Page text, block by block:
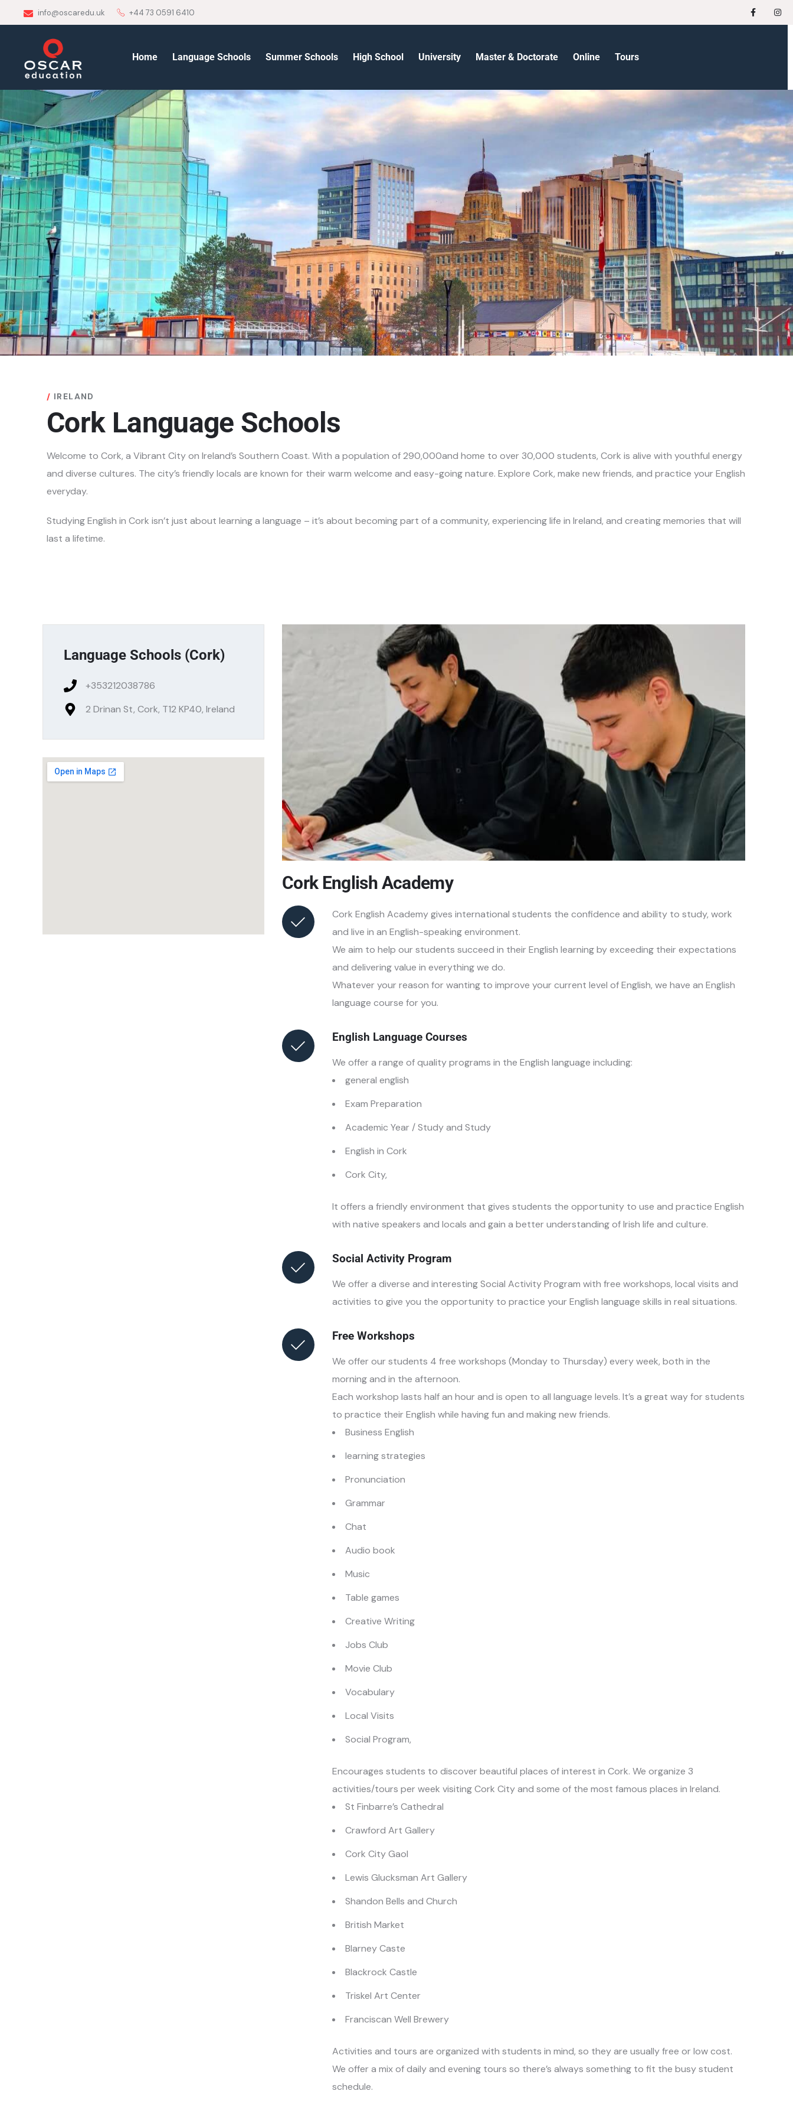
info@oscaredu.uk +44 73 0591 6410
Home Language Schools Summer Schools High School University Master & Doctorate Online Tours
IRELAND
Cork Language Schools
Welcome to Cork, a Vibrant City on Ireland’s Southern Coast. With a population of 290,000and home to over 30,000 students, Cork is alive with youthful energy
and diverse cultures. The city’s friendly locals are known for their warm welcome and easy-going nature. Explore Cork, make new friends, and practice your English
everyday.
Studying English in Cork isn’t just about learning a language – it’s about becoming part of a community, experiencing life in Ireland, and creating memories that will
last a lifetime.
Language Schools (Cork)
+353212038786
2 Drinan St, Cork, T12 KP40, Ireland
Cork English Academy
Cork English Academy gives international students the confidence and ability to study, work
and live in an English-speaking environment.
We aim to help our students succeed in their English learning by exceeding their expectations
and delivering value in everything we do.
Whatever your reason for wanting to improve your current level of English, we have an English
language course for you.
English Language Courses
We offer a range of quality programs in the English language including:
general english
Exam Preparation
Academic Year / Study and Study
English in Cork
Cork City,
It offers a friendly environment that gives students the opportunity to use and practice English
with native speakers and locals and gain a better understanding of Irish life and culture.
Social Activity Program
We offer a diverse and interesting Social Activity Program with free workshops, local visits and
activities to give you the opportunity to practice your English language skills in real situations.
Free Workshops
We offer our students 4 free workshops (Monday to Thursday) every week, both in the
morning and in the afternoon.
Each workshop lasts half an hour and is open to all language levels. It’s a great way for students
to practice their English while having fun and making new friends.
Business English
learning strategies
Pronunciation
Grammar
Chat
Audio book
Music
Table games
Creative Writing
Jobs Club
Movie Club
Vocabulary
Local Visits
Social Program,
Encourages students to discover beautiful places of interest in Cork. We organize 3
activities/tours per week visiting Cork City and some of the most famous places in Ireland.
St Finbarre’s Cathedral
Crawford Art Gallery
Cork City Gaol
Lewis Glucksman Art Gallery
Shandon Bells and Church
British Market
Blarney Caste
Blackrock Castle
Triskel Art Center
Franciscan Well Brewery
Activities and tours are organized with students in mind, so they are usually free or low cost.
We offer a mix of daily and evening tours so there’s always something to fit the busy student
schedule.